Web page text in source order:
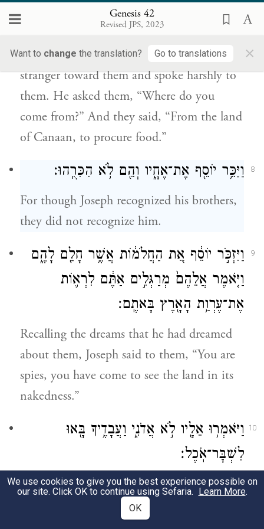
Genesis 42
Revised JPS, 2023
Want to change the translation? Go to translations ×
בָּאתֶ֔ם וַיֹּ֣אמְר֔וּ מֵאֶ֥רֶץ כְּנַ֖עַן לִשְׁבׇּר־אֹֽכֶל׃
When Joseph saw his brothers, he
recognized them; but he acted like a
stranger toward them and spoke harshly to
them. He asked them, “Where do you
come from?” And they said, “From the land
of Canaan, to procure food.”
8 וַיַּכֵּ֥ר יוֹסֵ֖ף אֶת־אֶחָ֑יו וְהֵ֖ם לֹ֥א הִכִּרֻֽהוּ׃
For though Joseph recognized his brothers,
they did not recognize him.
9
וַיִּזְכֹּ֣ר יוֹסֵ֔ף אֵ֚ת הַחֲלֹמ֔וֹת אֲשֶׁ֥ר חָלַ֖ם לָהֶ֑ם
וַיֹּ֤אמֶר אֲלֵהֶם֙ מְרַגְּלִ֣ים אַתֶּ֔ם לִרְא֛וֹת
אֶת־עֶרְוַ֥ת הָאָ֖רֶץ בָּאתֶֽם׃
Recalling the dreams that he had dreamed
about them, Joseph said to them, “You are
spies, you have come to see the land in its
nakedness.”
10
וַיֹּאמְר֥וּ אֵלָ֖יו לֹ֣א אֲדֹנִ֑י וַעֲבָדֶ֥יךָ בָּ֖אוּ
לִשְׁבׇּר־אֹֽכֶל׃
But they said to him, “No, my lord! Truly,
your servants have come to procure food.
We use cookies to give you the best experience possible on
our site. Click OK to continue using Sefaria. Learn More.
OK